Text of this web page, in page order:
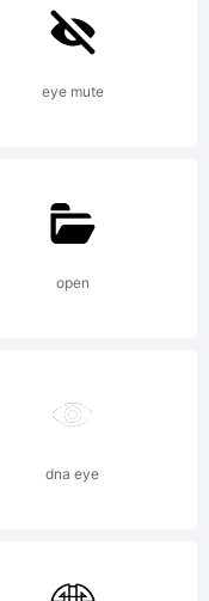
eye mute
open
dna eye